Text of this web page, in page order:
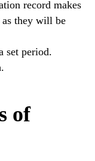
record makes
they will be
set period.
of